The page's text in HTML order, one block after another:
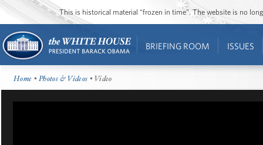
This is historical material “frozen in time”. The website is no
BRIEFING ROOM ISSUES
Home •Photos & Videos • Video